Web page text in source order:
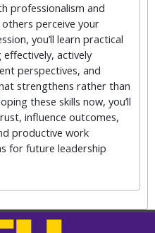
professionalism and
perceive your
you’ll learn practical
actively
perspectives, and
strengthens rather than
these skills now, you’ll
influence outcomes,
productive work
for future leadership